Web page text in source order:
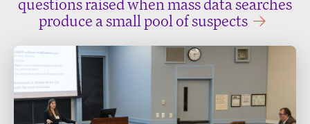
produce a small pool of suspects